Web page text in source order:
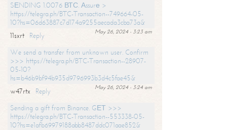
SЕNDING 1.0076 ВТС. Аssurе >
https://telegra.ph/BTC-Transaction--749664-05-
10?hs=06d63887c7d174a9255aecada3cba73a&
May 26, 2024 - 3:23 am
11sxrt
Reply
We send a transfer from unknown user. Confirm
>>> https://telegra.ph/BTC-Transaction--28907-
05-10?
hs=b46b9bf94b935d9796993b3d4c5fae45&
May 26, 2024 - 3:24 am
w47rtx
Reply
Sending a gift from Binance. GЕТ >>>
https://telegra.ph/BTC-Transaction--553338-05-
10?hs=e1afb69979188abb8487ddc071aae852&